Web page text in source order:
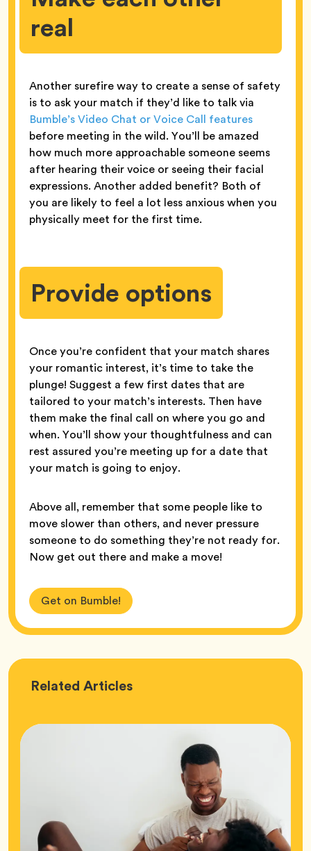
real
Another surefire way to create a sense of safety
is to ask your match if they’d like to talk via
Bumble’s Video Chat or Voice Call features
before meeting in the wild. You’ll be amazed
how much more approachable someone seems
after hearing their voice or seeing their facial
expressions. Another added benefit? Both of
you are likely to feel a lot less anxious when you
physically meet for the first time.
Provide options
Once you’re confident that your match shares
your romantic interest, it’s time to take the
plunge! Suggest a few first dates that are
tailored to your match’s interests. Then have
them make the final call on where you go and
when. You’ll show your thoughtfulness and can
rest assured you’re meeting up for a date that
your match is going to enjoy.
Above all, remember that some people like to
move slower than others, and never pressure
someone to do something they’re not ready for.
Now get out there and make a move!
Get on Bumble!
Related Love
Articles